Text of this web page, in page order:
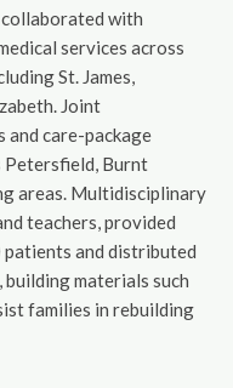
with
services across
St. James,
Joint
care-package
Petersfield, Burnt
areas. Multidisciplinary
teachers, provided
and distributed
materials such
families in rebuilding